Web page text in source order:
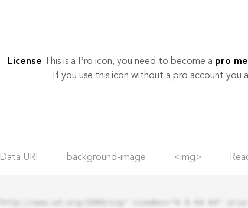
License This is a Pro icon, you need to become a pro
If you use this icon without a pro account you
Data URI background-image <img>